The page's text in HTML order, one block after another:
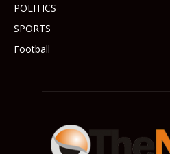
POLITICS
SPORTS
Football